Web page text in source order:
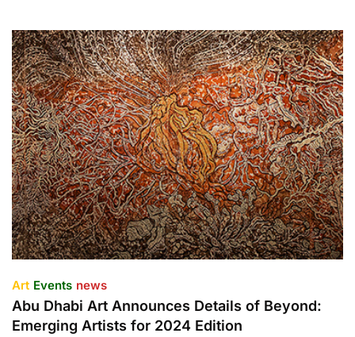
Art Events news
Abu Dhabi Art Announces Details of Beyond:
Emerging Artists for 2024 Edition